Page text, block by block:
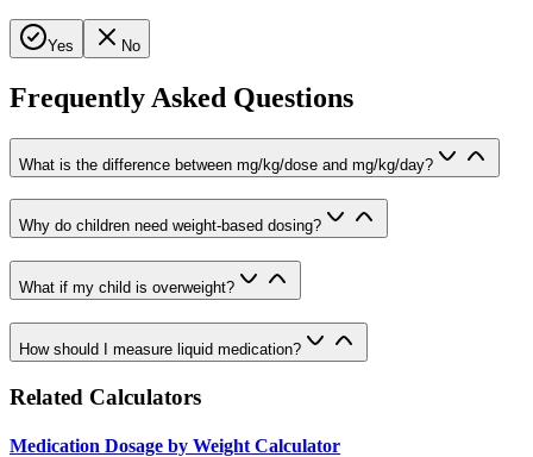
Yes No
Frequently Asked Questions
What is the difference between mg/kg/dose and mg/kg/day?
Why do children need weight-based dosing?
What if my child is overweight?
How should I measure liquid medication?
Related Calculators
Medication Dosage by Weight Calculator